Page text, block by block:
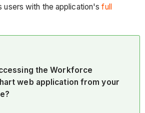
users with the application'sfull
the Workforce
web application from your